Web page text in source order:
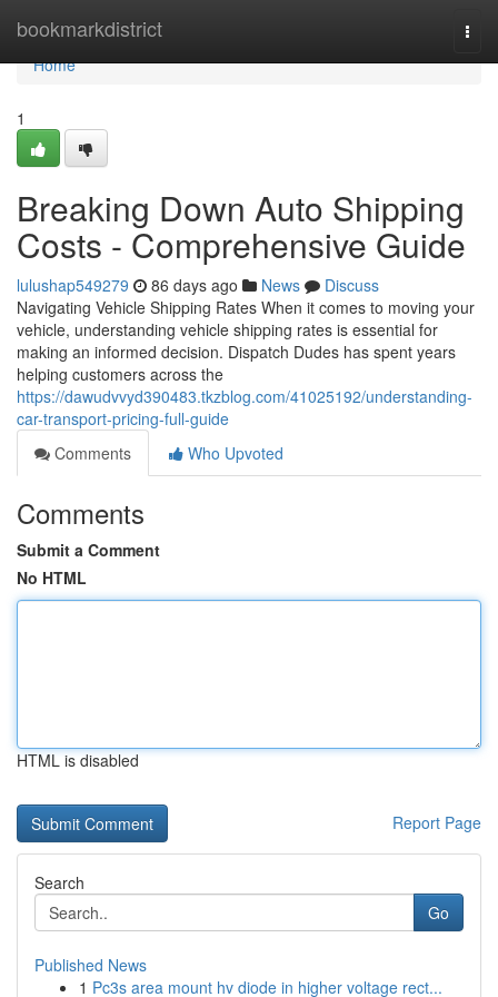
bookmarkdistrict
Home
Home
1
Breaking Down Auto Shipping
Costs - Comprehensive Guide
lulushap549279 86 days ago News
Discuss
Navigating Vehicle Shipping Rates When it comes to moving your
vehicle, understanding vehicle shipping rates is essential for
making an informed decision. Dispatch Dudes has spent years
helping customers across the
https://dawudvvyd390483.tkzblog.com/41025192/understanding-
car-transport-pricing-full-guide
Comments
Who Upvoted
Comments
Submit a Comment
No HTML
HTML is disabled
Report Page
Search
Go
Published News
1 Pc3s area mount hv diode in higher voltage rect...